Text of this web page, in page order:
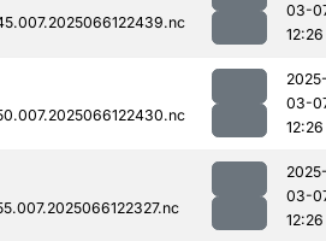
03-
12:26
03-
12:26
03-
12:26